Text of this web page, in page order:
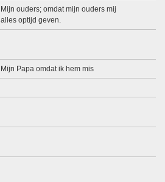
Mijn ouders; omdat mijn ouders mij
alles optijd geven.
Mijn Papa omdat ik hem mis